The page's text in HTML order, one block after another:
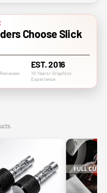
Choose Slick
EST. 2016
10 Years+ Graphics
Experience